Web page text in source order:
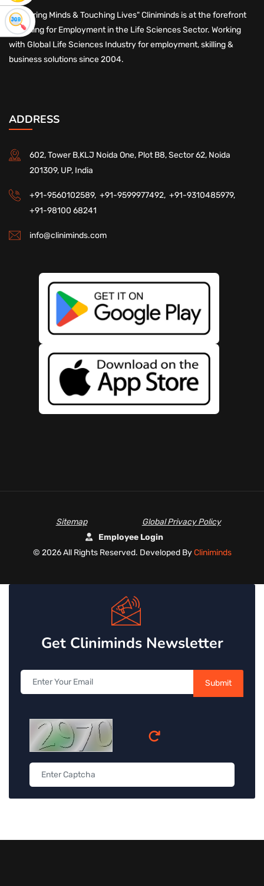
"Nurturing Minds & Touching Lives" Cliniminds is at the forefront
of Skilling for Employment in the Life Sciences Sector. Working
with Global Life Sciences Industry for employment, skilling &
business solutions since 2004.
ADDRESS
602, Tower B,KLJ Noida One, Plot B8, Sector 62, Noida
201309, UP, India
+91-9560102589, +91-9599977492, +91-9310485979,
+91-98100 68241
info@cliniminds.com
Sitemap
Global Privacy Policy
Employee Login
© 2026 All Rights Reserved. Developed By Cliniminds
Get Cliniminds Newsletter
Submit